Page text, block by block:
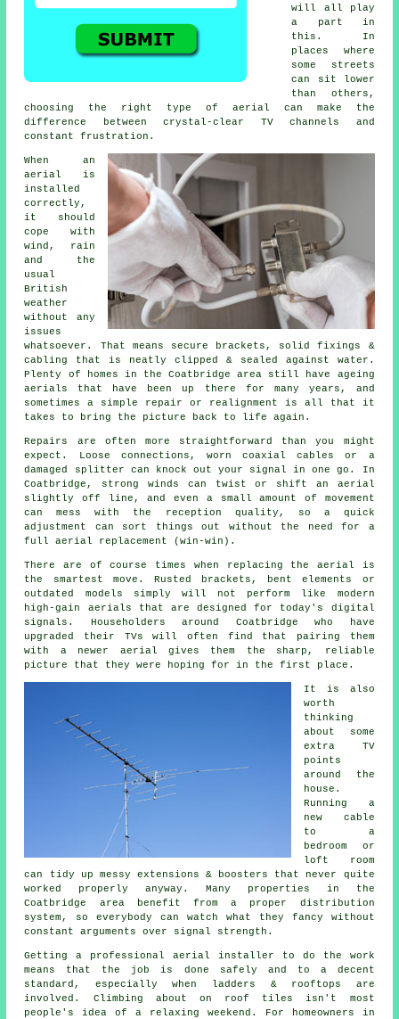
will all play
a part in
this. In
places where
some streets
can sit lower
than others,
choosing the right type of aerial can make the
difference between crystal-clear TV channels and
constant frustration.
When an
aerial is
installed
correctly ,
it should
cope with
wind, rain
and the
usual
British
weather
without any
issues
whatsoever. That means secure brackets, solid fixings &
cabling that is neatly clipped & sealed against water.
Plenty of homes in the Coatbridge area still have ageing
aerials that have been up there for many years, and
sometimes a simple repair or realignment is all that it
takes to bring the picture back to life again.
Repairs are often more straightforward than you might
expect. Loose connections, worn coaxial cables or a
damaged splitter can knock out your signal in one go. In
Coatbridge, strong winds can twist or shift an aerial
slightly off line, and even a small amount of movement
can mess with the reception quality, so a quick
adjustment can sort things out without the need for a
full aerial replacement
(win-win).
There are of course times when replacing the aerial is
the smartest move. Rusted brackets, bent elements or
outdated models simply will not perform like modern
high-gain aerials that are designed for today's digital
signals. Householders around Coatbridge who have
upgraded their TVs will often find that pairing them
with a newer aerial gives them the sharp, reliable
picture that they were hoping for in the first place.
It is also
worth
thinking
about some
extra TV
points
around the
house.
Running a
new cable
to a
bedroom or
loft room
can tidy up messy extensions & boosters that never quite
worked properly anyway. Many properties in the
Coatbridge area benefit from a proper distribution
system, so everybody can watch what they fancy without
constant arguments over signal strength.
Gettinga professional aerial installer to do the work
means that the job is done safely and to a decent
standard, especially when ladders & rooftops are
involved. Climbing about on roof tiles isn't most
people's idea of a relaxing weekend. For homeowners in